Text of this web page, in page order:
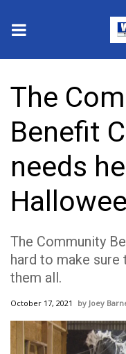
2025 Municipal
Crime
Local News
National/World
MidMorning with
Sunrise & Midday
WCBI Sunrise
Sports
The
Benefit
needs
The Community
hard to make
them all.
October 17, 2021 Joey